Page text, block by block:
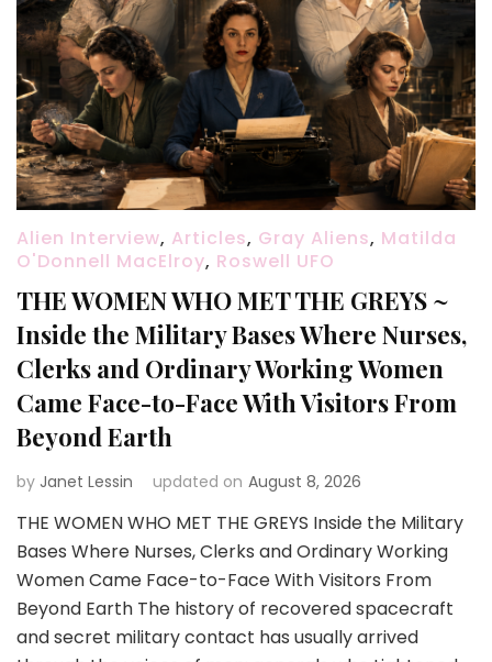
Alien Interview, Articles, Gray Aliens, Matilda
O'Donnell MacElroy, Roswell UFO
THE WOMEN WHO MET THE GREYS ~
Inside the Military Bases Where Nurses,
Clerks and Ordinary Working Women
Came Face-to-Face With Visitors From
Beyond Earth
by Janet Lessin updated on August 8, 2026
THE WOMEN WHO MET THE GREYS Inside the Military
Bases Where Nurses, Clerks and Ordinary Working
Women Came Face-to-Face With Visitors From
Beyond Earth The history of recovered spacecraft
and secret military contact has usually arrived